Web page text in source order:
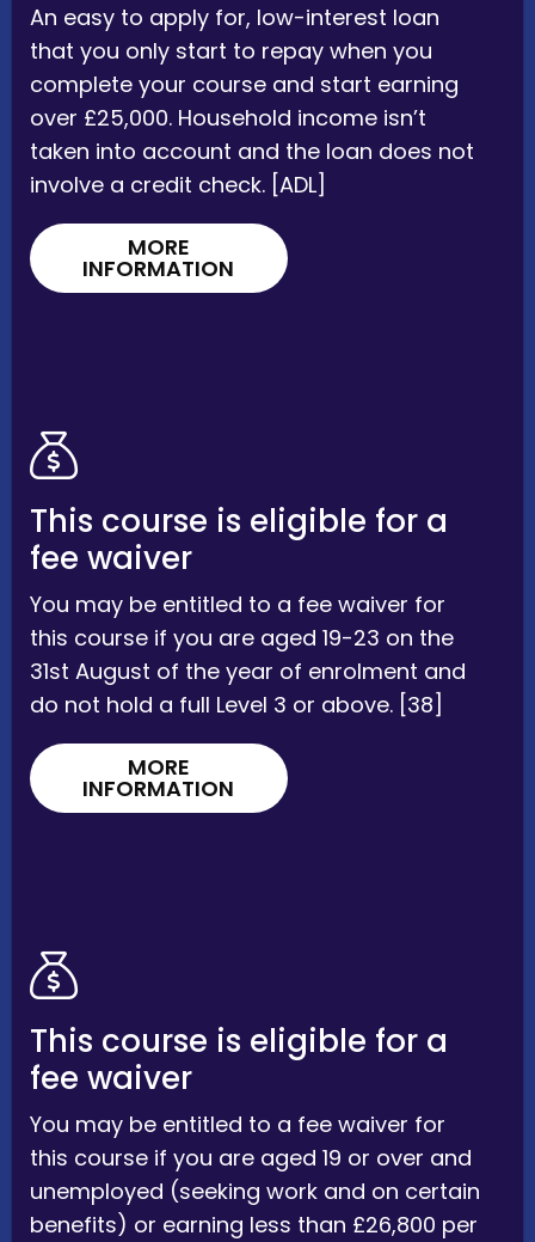
An easy to apply for, low-interest loan
that you only start to repay when you
complete your course and start earning
over £25,000. Household income isn’t
taken into account and the loan does not
involve a credit check. [ADL]
MORE
INFORMATION
This course is eligible for a
fee waiver
You may be entitled to a fee waiver for
this course if you are aged 19-23 on the
31st August of the year of enrolment and
do not hold a full Level 3 or above. [38]
MORE
INFORMATION
This course is eligible for a
fee waiver
You may be entitled to a fee waiver for
this course if you are aged 19 or over and
unemployed (seeking work and on certain
benefits) or earning less than £26,800 per